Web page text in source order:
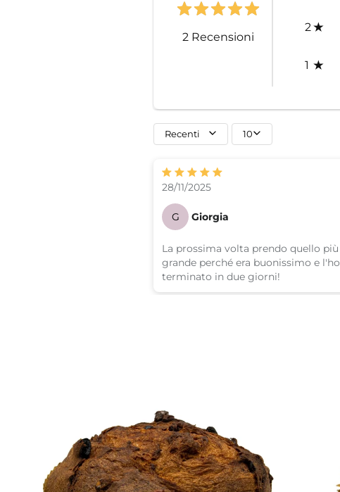
2 Recensioni
2
1
Recenti 10
28/11/2025
G Giorgia
La prossima volta prendo quello più
grande perché era buonissimo e l'ho
terminato in due giorni!